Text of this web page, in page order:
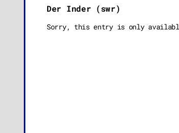
Der Inder (swr)
Sorry, this entry is only